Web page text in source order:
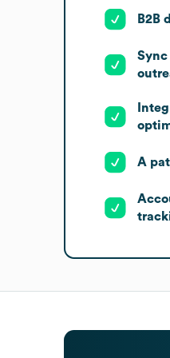
B2B
Sync
A